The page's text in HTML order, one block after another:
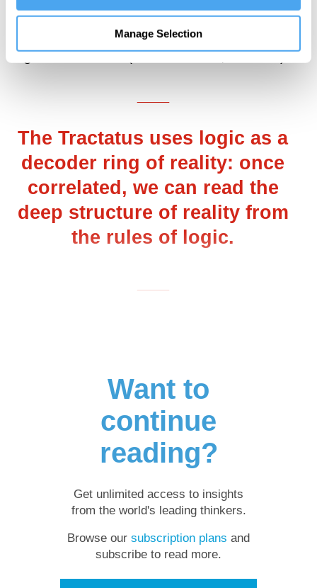
Manage Selection
becoming scientific through the
simultaneous acquisition of new facts and
logical methods” (Russell 1929, 259–60).
The Tractatus uses logic as a
decoder ring of reality: once
correlated, we can read the
deep structure of reality from
the rules of logic.
Want to
continue
reading?
Get unlimited access to insights
from the world's leading thinkers.
Browse our subscription plans and
subscribe to read more.